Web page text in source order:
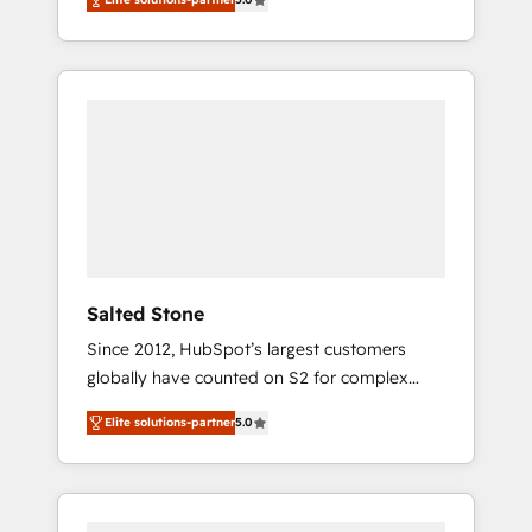
accredited HubSpot Solutions Partner. 🚀
With 2,750+ HubSpot projects delivered and
370+ specialists across EMEA, APAC and NAM,
Salted Stone
Since 2012, HubSpot’s largest customers
globally have counted on S2 for complex
migrations, change management, systems
integration, and creative solutions that
deliver measurable impact and transform
brand experiences As one of the few full-
Elite solutions-partner5.0